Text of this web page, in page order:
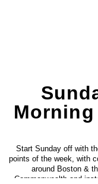
Start Sunday off with
points of the week, with
around Boston &
Commonwealth and